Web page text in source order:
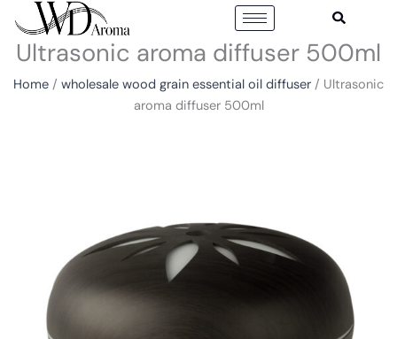
content
Ultrasonic aroma diffuser 500ml
Home / wholesale wood grain essential oil diffuser / Ultrasonic
aroma diffuser 500ml